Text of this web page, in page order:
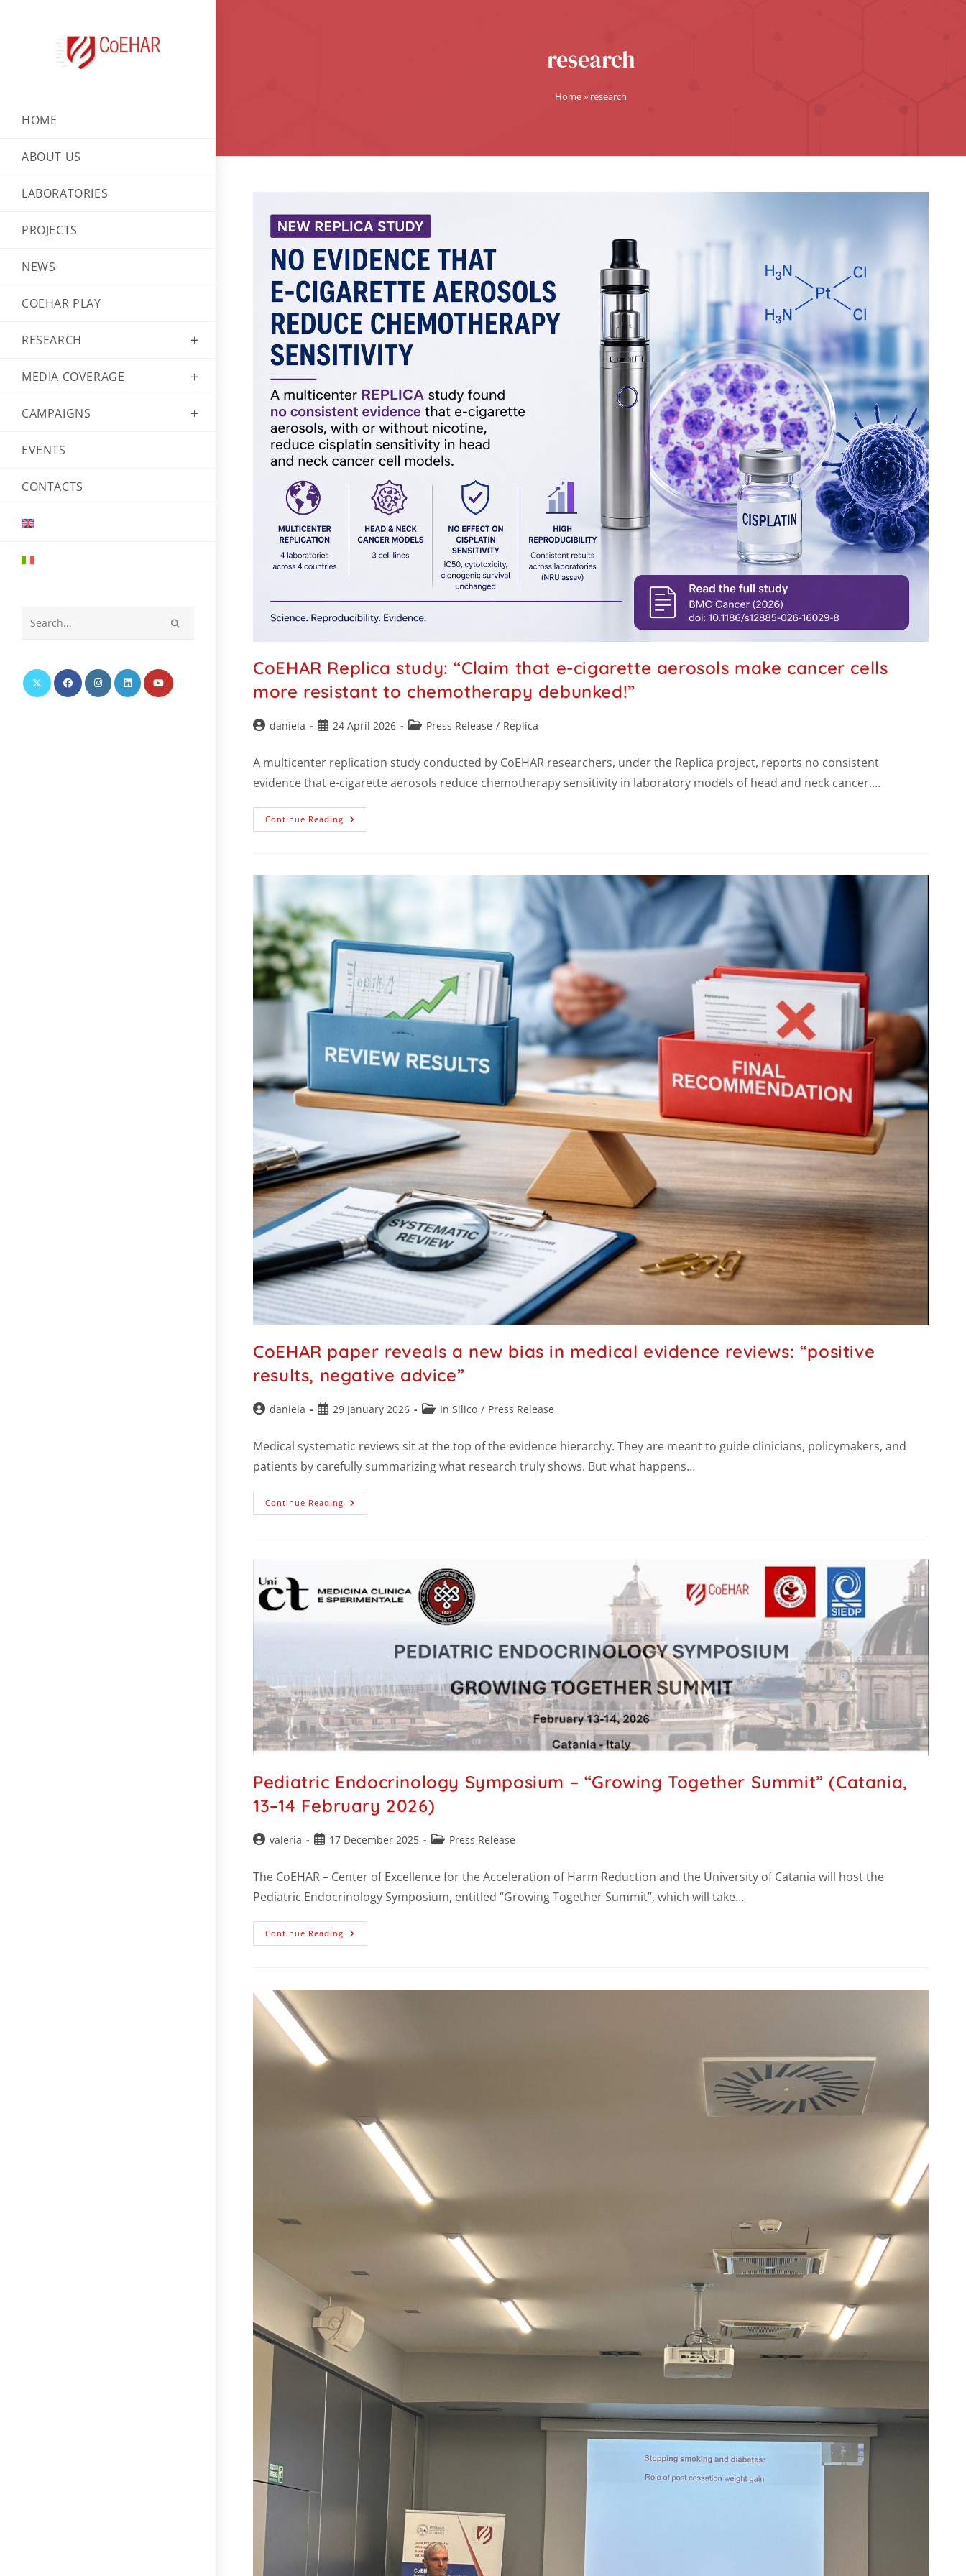
HOME
ABOUT US
LABORATORIES
PROJECTS
NEWS
COEHAR PLAY
RESEARCH
MEDIA COVERAGE
CAMPAIGNS
EVENTS
CONTACTS
website
research
Home» research
CoEHAR Replica study: “Claim that e-cigarette aerosols make cancer cells
more resistant to chemotherapy debunked!”
daniela 24 April 2026 Press Release / Replica
A multicenter replication study conducted by CoEHAR researchers, under the Replica project, reports no consistent
evidence that e-cigarette aerosols reduce chemotherapy sensitivity in laboratory models of head and neck cancer.…
Continue Reading
CoEHAR paper reveals a new bias in medical evidence reviews: “positive
results, negative advice”
daniela 29 January 2026 In Silico / Press Release
Medical systematic reviews sit at the top of the evidence hierarchy. They are meant to guide clinicians, policymakers, and
patients by carefully summarizing what research truly shows. But what happens…
Continue Reading
Pediatric Endocrinology Symposium – “Growing Together Summit” (Catania,
13–14 February 2026)
valeria 17 December 2025 Press Release
The CoEHAR – Center of Excellence for the Acceleration of Harm Reduction and the University of Catania will host the
Pediatric Endocrinology Symposium, entitled “Growing Together Summit”, which will take…
Continue Reading